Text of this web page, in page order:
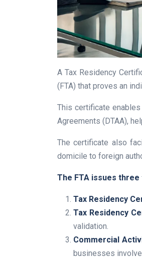
A Tax Residency
(FTA) that proves an
This certificate
Agreements (DTAA),
The certificate also
domicile to foreign
The FTA issues
Tax Residency
Tax Residency
validation.
Commercial
businesses